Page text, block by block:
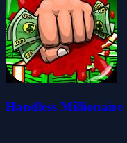
Handless Millionaire